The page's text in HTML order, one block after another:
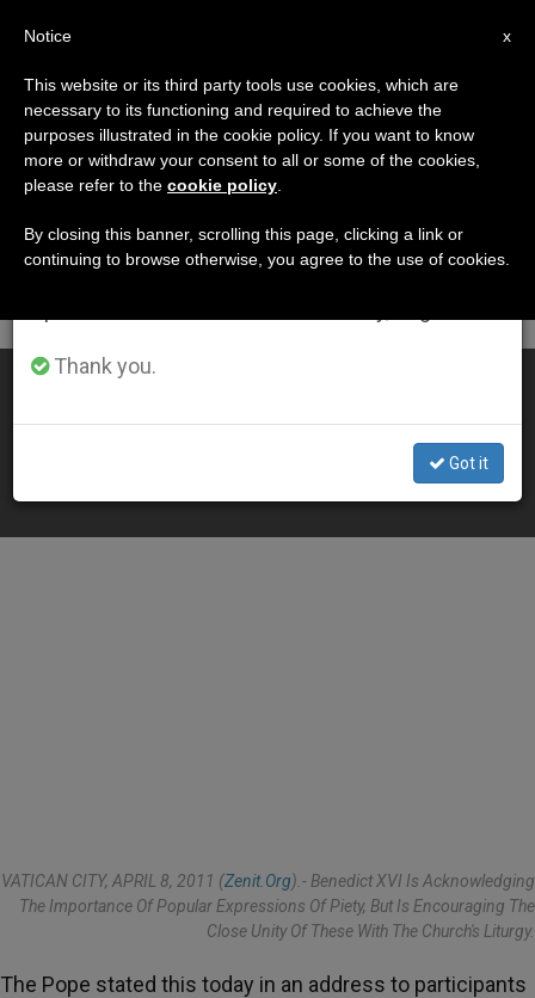
DÍA
Abril 8th, 2011
LATEST NEWS
Pope Stresses Link Between Popular Piety, Liturgy
VATICAN CITY, APRIL 8, 2011 (Zenit.org).- Benedict XVI Is Acknowledging
The Importance Of Popular Expressions Of Piety, But Is Encouraging The
Close Unity Of These With The Church's Liturgy.
The Pope stated this today in an address to participants
×
Important Notice
From July 27 to August 7 we will take our
annual break, taking advantage of the summer
period when less information is generated and
Thank you.
Got it
x
Notice
This website or its third party tools use cookies, which are
necessary to its functioning and required to achieve the
purposes illustrated in the cookie policy. If you want to know
more or withdraw your consent to all or some of the cookies,
please refer to the cookie policy
By closing this banner, scrolling this page, clicking a link or
continuing to browse otherwise, you agree to the use of cookies.